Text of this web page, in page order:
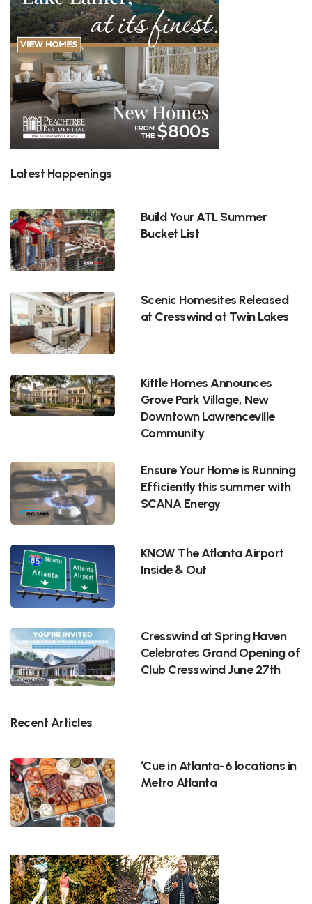
Latest Happenings
Build Your ATL Summer
Bucket List
Scenic Homesites Released
at Cresswind at Twin Lakes
Kittle Homes Announces
Grove Park Village, New
Downtown Lawrenceville
Community
Ensure Your Home is Running
Efficiently this summer with
SCANA Energy
KNOW The Atlanta Airport
Inside & Out
Cresswind at Spring Haven
Celebrates Grand Opening of
Club Cresswind June 27th
Recent Articles
‘Cue in Atlanta-6 locations in
Metro Atlanta